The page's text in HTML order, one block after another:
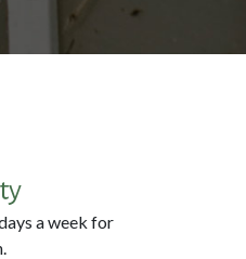
a week for